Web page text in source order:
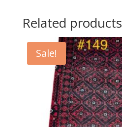
Related products
Sale!